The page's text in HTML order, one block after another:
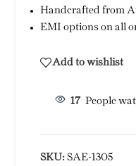
Handcrafted from
EMI options on all
Add to wishlist
17 People
SKU: SAE-1305